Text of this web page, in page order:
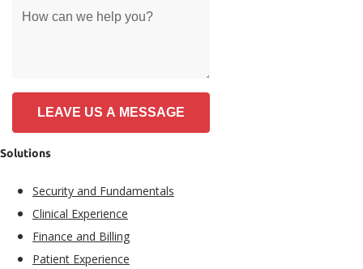
LEAVE US A MESSAGE
Solutions
Security and Fundamentals​
Clinical Experience​
Finance and Billing
Patient Experience​